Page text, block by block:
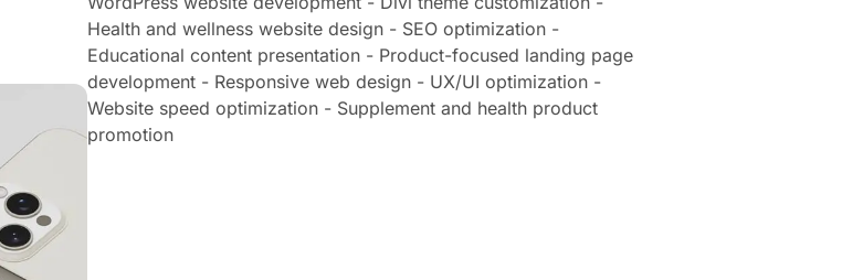
Health and wellness website design - SEO optimization -
Educational content presentation - Product-focused landing page
development - Responsive web design - UX/UI optimization -
Website speed optimization - Supplement and health product
promotion